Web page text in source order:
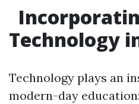
Technology
Technology plays an
modern-day education: